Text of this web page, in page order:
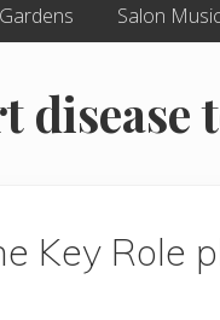
Salon Music
disease
Key Role